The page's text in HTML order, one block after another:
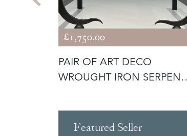
£1,750.00
PAIR OF ART DECO
WROUGHT IRON SERPENT
Featured Seller